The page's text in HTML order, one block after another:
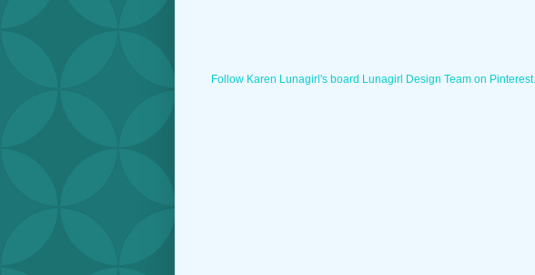
Follow Karen Lunagirl's board Lunagirl Design Team on Pinterest.